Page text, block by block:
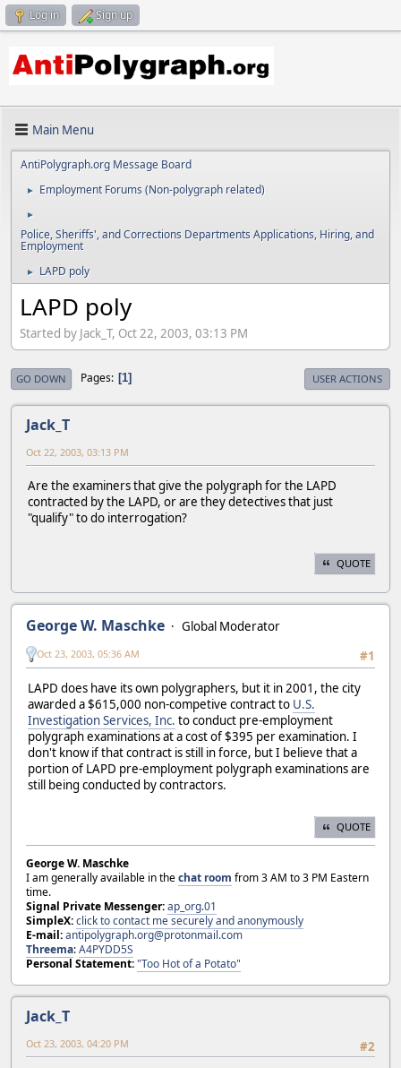
Log in Sign up
Main Menu
AntiPolygraph.org Message Board
► Employment Forums (Non-polygraph related)
►
Police, Sheriffs', and Corrections Departments Applications, Hiring, and
Employment
► LAPD poly
LAPD poly
Started by Jack_T, Oct 22, 2003, 03:13 PM
GO DOWN Pages 1 USER ACTIONS
Jack_T
Oct 22, 2003, 03:13 PM
Are the examiners that give the polygraph for the LAPD
contracted by the LAPD, or are they detectives that just
"qualify" to do interrogation?
QUOTE
George W. Maschke
Global Moderator
#1
Oct 23, 2003, 05:36 AM
LAPD does have its own polygraphers, but it in 2001, the city
awarded a $615,000 non-competive contract to U.S.
Investigation Services, Inc. to conduct pre-employment
polygraph examinations at a cost of $395 per examination. I
don't know if that contract is still in force, but I believe that a
portion of LAPD pre-employment polygraph examinations are
still being conducted by contractors.
QUOTE
George W. Maschke
I am generally available in thechat room from 3 AM to 3 PM Eastern
time.
Signal Private Messenger:ap_org.01
SimpleX:click to contact me securely and anonymously
E-mail:antipolygraph.org@protonmail.com
Threema:A4PYDD5S
Personal Statement:"Too Hot of a Potato"
Jack_T
#2
Oct 23, 2003, 04:20 PM